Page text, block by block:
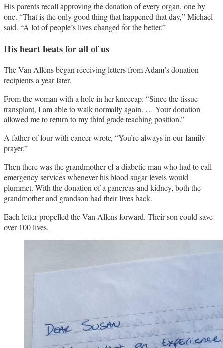
His parents recall approving the donation of every organ, one by
one. “That is the only good thing that happened that day,” Michael
said. “A lot of people’s lives changed for the better.”
His heart beats for all of us
The Van Allens began receiving letters from Adam’s donation
recipients a year later.
From the woman with a hole in her kneecap: “Since the tissue
transplant, I am able to walk normally again. … Your donation
allowed me to return to my third grade teaching position.”
A father of four with cancer wrote, “You’re always in our family
prayer.”
Then there was the grandmother of a diabetic man who had to call
emergency services whenever his blood sugar levels would
plummet. With the donation of a pancreas and kidney, both the
grandmother and grandson had their lives back.
Each letter propelled the Van Allens forward. Their son could save
over 100 lives.